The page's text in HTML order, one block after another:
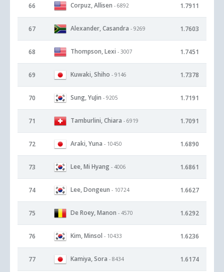
66 Corpuz, Allisen - 6892 1.7911
67 Alexander, Casandra - 9269 1.7603
68 Thompson, Lexi - 3007 1.7451
69 Kuwaki, Shiho - 9146 1.7378
70 Sung, YuJin - 9205 1.7191
71 Tamburlini, Chiara - 6919 1.7091
72 Araki, Yuna - 10450 1.6890
73 Lee, Mi Hyang - 4006 1.6861
74 Lee, Dongeun - 10724 1.6627
75 De Roey, Manon - 4570 1.6292
76 Kim, Minsol - 10433 1.6236
77 Kamiya, Sora - 8434 1.6174